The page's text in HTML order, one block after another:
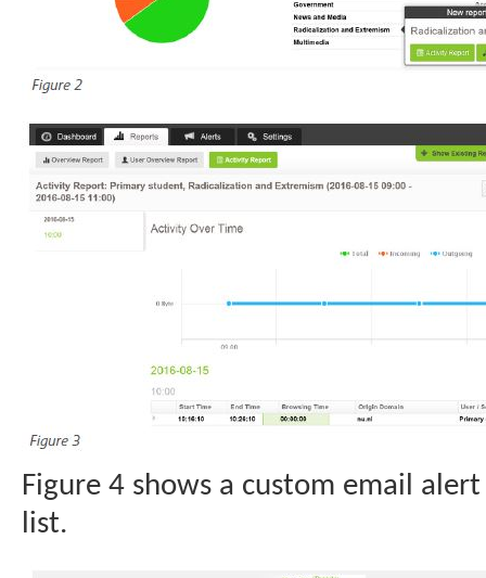
Figure 4 shows a custom email
list.